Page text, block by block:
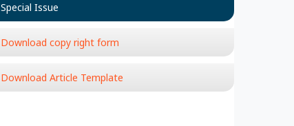
Special Issue
Download copy right form
Download Article Template